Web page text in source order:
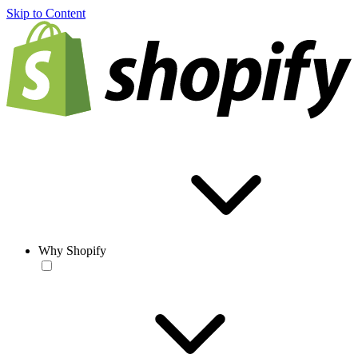
Skip to Content
Why Shopify